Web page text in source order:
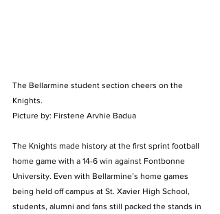
The Bellarmine student section cheers on the
Knights.
Picture by: Firstene Arvhie Badua
The Knights made history at the first sprint football
home game with a 14-6 win against Fontbonne
University. Even with Bellarmine’s home games
being held off campus at St. Xavier High School,
students, alumni and fans still packed the stands in